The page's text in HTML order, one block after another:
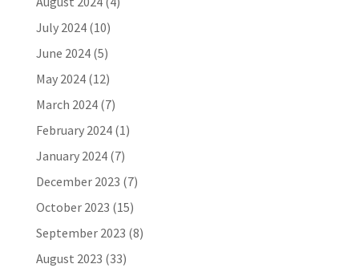
July 2024(10)
June 2024(5)
May 2024(12)
March 2024(7)
February 2024(1)
January 2024(7)
December 2023 (7)
October 2023 (15)
September 2023 (8)
August 2023 (33)